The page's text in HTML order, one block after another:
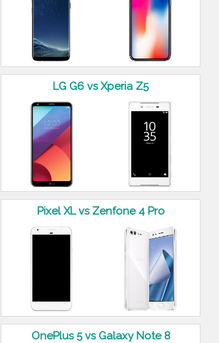
LG G6 vs Xperia Z5
Pixel XL vs Zenfone 4 Pro
OnePlus 5 vs Galaxy Note 8